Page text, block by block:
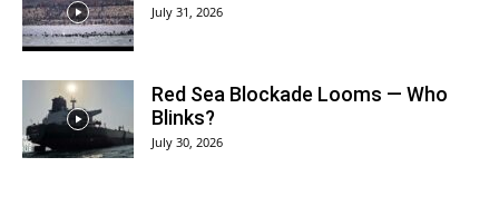
July 31, 2026
Red Sea Blockade Looms — Who
Blinks?
July 30, 2026